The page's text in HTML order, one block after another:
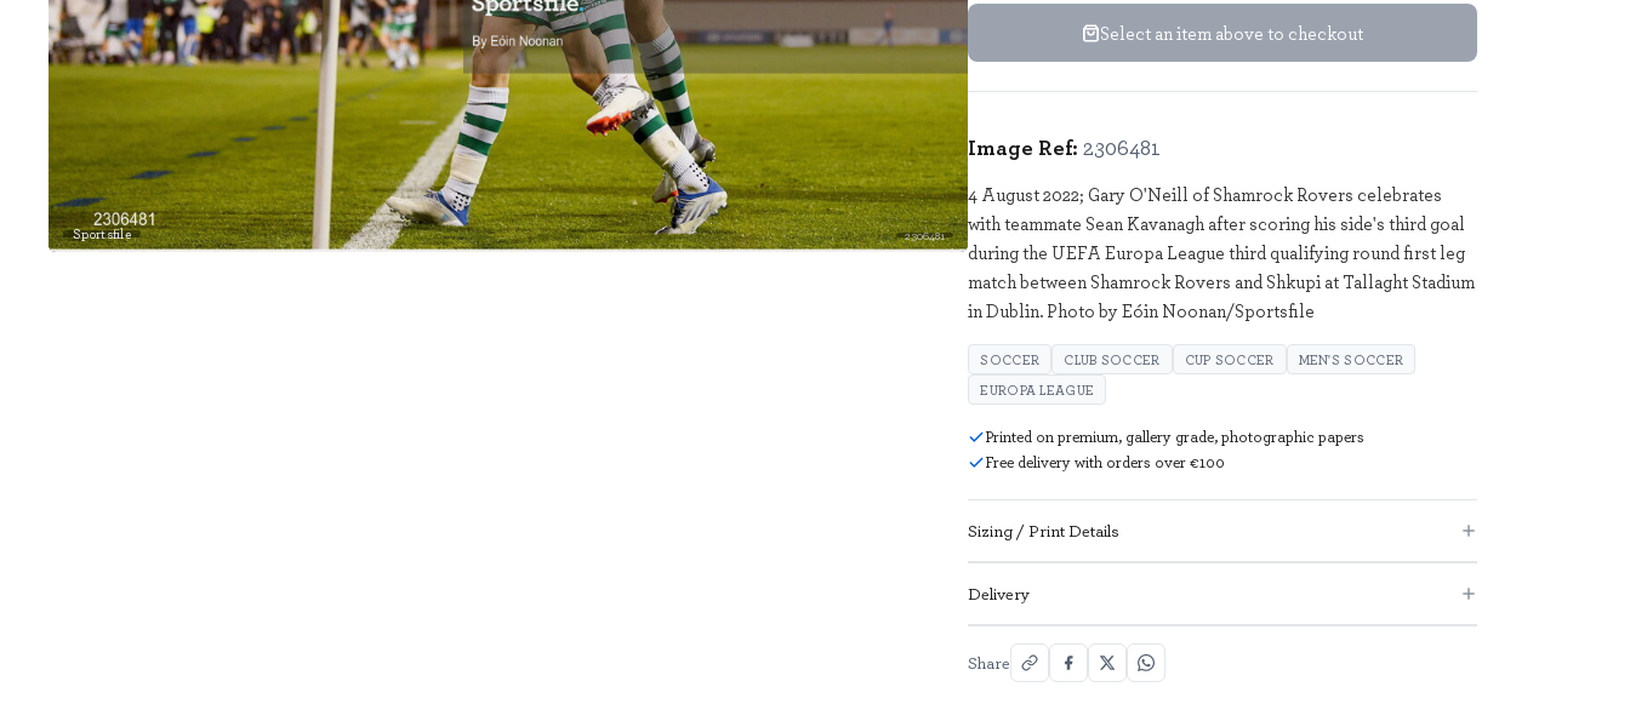
Sportsfile 2306481
Select an item above to checkout
Image Ref: 2306481
4 August 2022; Gary O'Neill of Shamrock Rovers celebrates
with teammate Sean Kavanagh after scoring his side's third goal
during the UEFA Europa League third qualifying round first leg
match between Shamrock Rovers and Shkupi at Tallaght Stadium
in Dublin. Photo by Eóin Noonan/Sportsfile
SOCCER CLUB SOCCER CUP SOCCER
MEN'S SOCCER
EUROPA LEAGUE
Printed on premium, gallery grade, photographic papers
Free delivery with orders over €100
Sizing / Print Details
Delivery
Share